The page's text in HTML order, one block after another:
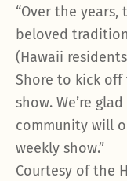
“Over the
beloved
(Hawaii
Shore to kick
show. We’re
community will
weekly show.”
Courtesy of the